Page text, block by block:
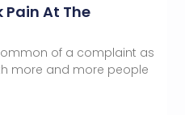
Pain At The
of a complaint as
more and more people